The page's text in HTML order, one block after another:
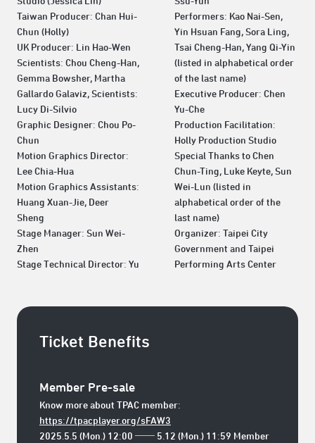
Taiwan Producer: Chan Hui-
Chun (Holly)
UK Producer: Lin Hao-Wen
Scientists: Chou Cheng-Han,
Gemma Bowsher, Martha
Gallardo Galaviz, Scientists:
Lucy Di-Silvio
Graphic Designer: Chou Po-
Chun
Motion Graphics Director:
Lee Chia-Hua
Motion Graphics Assistants:
Huang Xuan-Jie, Deer
Sheng
Stage Manager: Sun Wei-
Zhen
Stage Technical Director: Yu
Performers: Kao Nai-Sen,
Yin Hsuan Fang, Sora Ling,
Tsai Cheng-Han, Yang Qi-Yin
(listed in alphabetical order
of the last name)
Executive Producer: Chen
Yu-Che
Production Facilitation:
Holly Production Studio
Special Thanks to Chen
Chun-Ting, Luke Keyte, Sun
Wei-Lun (listed in
alphabetical order of the
last name)
Organizer: Taipei City
Government and Taipei
Performing Arts Center
Ticket Benefits
Member Pre-sale
Know more about TPAC member:
https://tpacplayer.org/sFAW3
2025.5.5 (Mon.) 12:00 ── 5.12 (Mon.) 11:59 Member